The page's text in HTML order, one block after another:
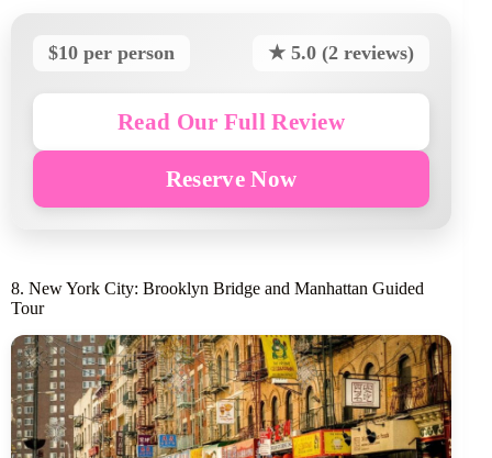
$10 per person ★ 5.0 (2 reviews)
Read Our Full Review
Reserve Now
8. New York City: Brooklyn Bridge and Manhattan Guided
Tour